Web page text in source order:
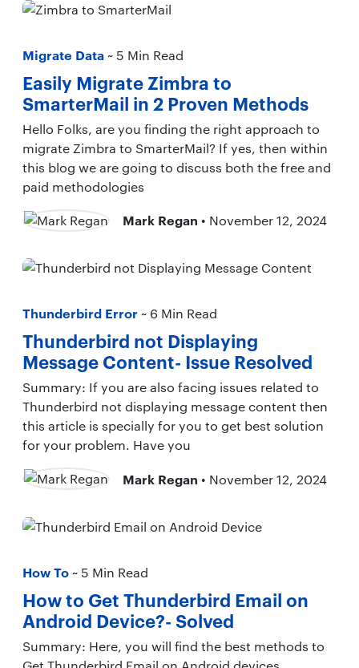
Migrate Data ~ 5 Min Read
Easily Migrate Zimbra to
SmarterMail in 2 Proven Methods
Hello Folks, are you finding the right approach to
migrate Zimbra to SmarterMail? If yes, then within
this blog we are going to discuss both the free and
paid methodologies
Mark Regan • November 12, 2024
Thunderbird Error ~ 6 Min Read
Thunderbird not Displaying
Message Content- Issue Resolved
Summary: If you are also facing issues related to
Thunderbird not displaying message content then
this article is specially for you to get best solution
for your problem. Have you
Mark Regan • November 12, 2024
How To ~ 5 Min Read
How to Get Thunderbird Email on
Android Device?- Solved
Summary: Here, you will find the best methods to